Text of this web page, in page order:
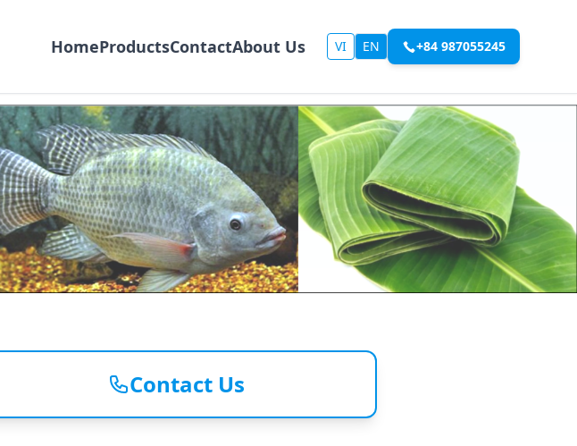
HomeProductsContactAbout Us VI EN +84 987055245
Contact Us